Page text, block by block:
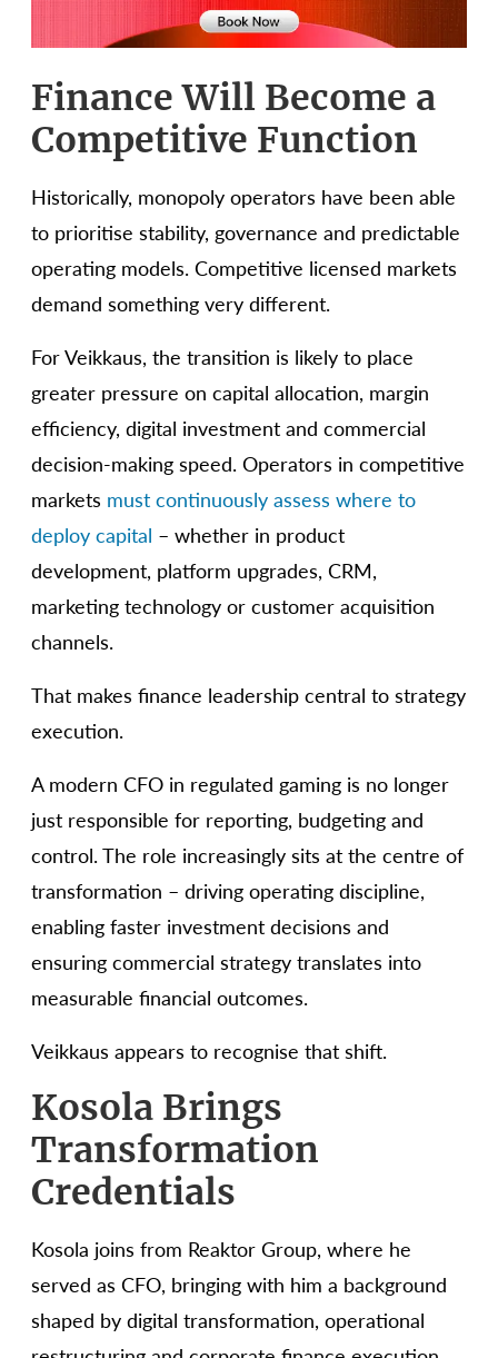
Finance Will Become a
Competitive Function
Historically, monopoly operators have been able
to prioritise stability, governance and predictable
operating models. Competitive licensed markets
demand something very different.
For Veikkaus, the transition is likely to place
greater pressure on capital allocation, margin
efficiency, digital investment and commercial
decision-making speed. Operators in competitive
markets must continuously assess where to
deploy capital – whether in product
development, platform upgrades, CRM,
marketing technology or customer acquisition
channels.
That makes finance leadership central to strategy
execution.
A modern CFO in regulated gaming is no longer
just responsible for reporting, budgeting and
control. The role increasingly sits at the centre of
transformation – driving operating discipline,
enabling faster investment decisions and
ensuring commercial strategy translates into
measurable financial outcomes.
Veikkaus appears to recognise that shift.
Kosola Brings
Transformation
Credentials
Kosola joins from Reaktor Group, where he
served as CFO, bringing with him a background
shaped by digital transformation, operational